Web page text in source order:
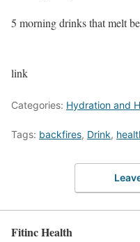
5 morning drinks that melt
link
Categories: Hydration and
Tags: backfires, Drink,
Fitinc Health